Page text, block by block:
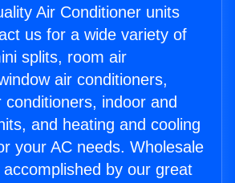
Air Conditioner units
us for a wide variety of
splits, room air
air conditioners,
conditioners, indoor and
and heating and cooling
your AC needs. Wholesale
by our great